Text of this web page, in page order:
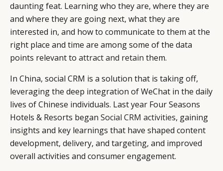
daunting feat. Learning who they are, where they are
and where they are going next, what they are
interested in, and how to communicate to them at the
right place and time are among some of the data
points relevant to attract and retain them.
In China, social CRM is a solution that is taking off,
leveraging the deep integration of WeChat in the daily
lives of Chinese individuals. Last year Four Seasons
Hotels & Resorts began Social CRM activities, gaining
insights and key learnings that have shaped content
development, delivery, and targeting, and improved
overall activities and consumer engagement.